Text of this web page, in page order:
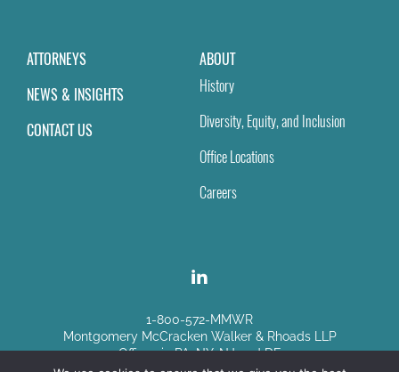
ATTORNEYS
NEWS & INSIGHTS
CONTACT US
ABOUT
History
Diversity, Equity, and Inclusion
Office Locations
Careers
1-800-572-MMWR
Montgomery McCracken Walker & Rhoads LLP
Offices in PA, NY, NJ and DE